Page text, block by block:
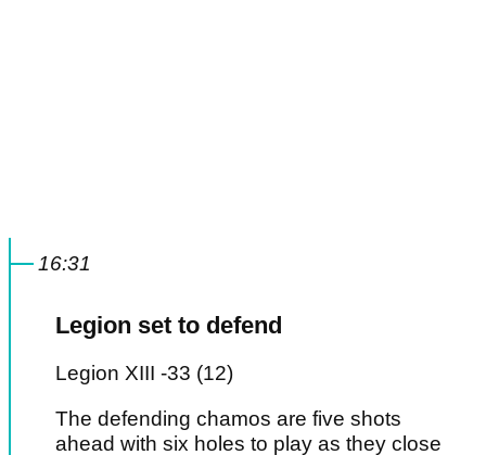
16:31
Legion set to defend
Legion XIII -33 (12)
The defending chamos are five shots
ahead with six holes to play as they close